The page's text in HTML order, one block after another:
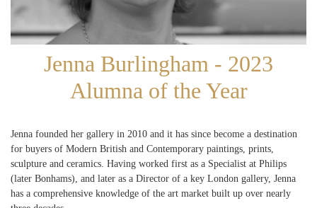
Jenna Burlingham - 2023
Alumna of the Year
Jenna founded her gallery in 2010 and it has since become a destination
for buyers of Modern British and Contemporary paintings, prints,
sculpture and ceramics. Having worked first as a Specialist at Philips
(later Bonhams), and later as a Director of a key London gallery, Jenna
has a comprehensive knowledge of the art market built up over nearly